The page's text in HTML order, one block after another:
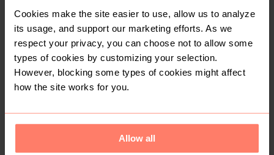
Cookies make the site easier to use, allow us to analyze
its usage, and support our marketing efforts. As we
respect your privacy, you can choose not to allow some
types of cookies by customizing your selection.
However, blocking some types of cookies might affect
how the site works for you.
Allow all